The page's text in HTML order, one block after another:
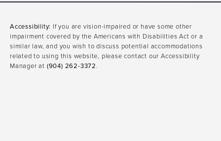
Accessibility: If you are vision-impaired or have some other
impairment covered by the Americans with Disabilities Act or a
similar law, and you wish to discuss potential accommodations
related to using this website, please contact our Accessibility
Manager at (904) 262-3372.